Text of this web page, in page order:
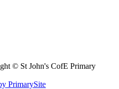
© St John's CofE Primary
PrimarySite